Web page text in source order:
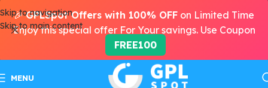
Skip to navigation
Skip to main content
MENU
🎉GPLSpot Offers with 100% OFF on Limited Time
Enjoy this special offer For Your savings. Use Coupon
FREE100